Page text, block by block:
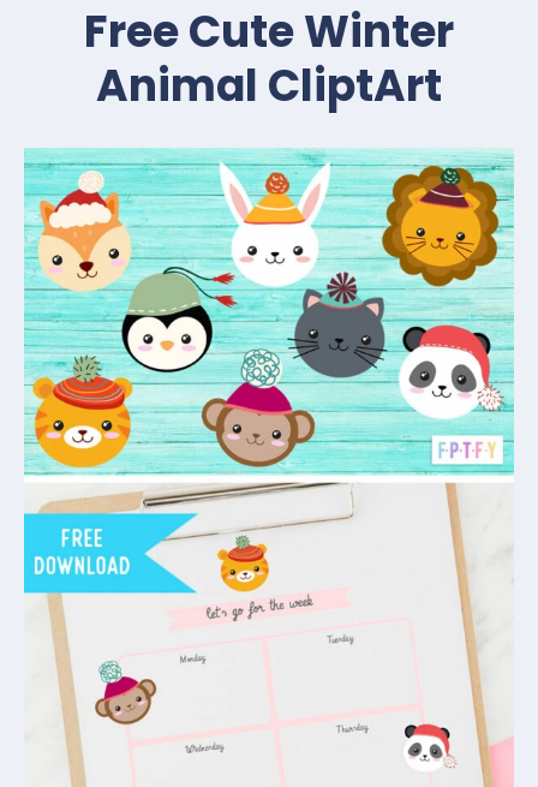
Free Cute Winter
Animal CliptArt